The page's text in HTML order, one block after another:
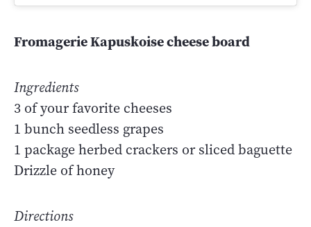
Fromagerie Kapuskoise cheese board
Ingredients
3 of your favorite cheeses
1 bunch seedless grapes
1 package herbed crackers or sliced baguette
Drizzle of honey
Directions